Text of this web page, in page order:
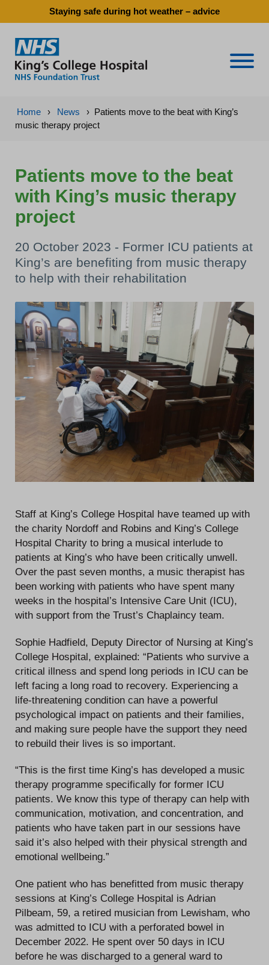
Staying safe during hot weather – advice
Home › News › Patients move to the beat with King’s
music therapy project
Patients move to the beat
with King’s music therapy
project
20 October 2023 - Former ICU patients at
King’s are benefiting from music therapy
to help with their rehabilitation
Staff at King’s College Hospital have teamed up with
the charity Nordoff and Robins and King’s College
Hospital Charity to bring a musical interlude to
patients at King’s who have been critically unwell.
Over the past seven months, a music therapist has
been working with patients who have spent many
weeks in the hospital’s Intensive Care Unit (ICU),
with support from the Trust’s Chaplaincy team.
Sophie Hadfield, Deputy Director of Nursing at King’s
College Hospital, explained: “Patients who survive a
critical illness and spend long periods in ICU can be
left facing a long road to recovery. Experiencing a
life-threatening condition can have a powerful
psychological impact on patients and their families,
and making sure people have the support they need
to rebuild their lives is so important.
“This is the first time King’s has developed a music
therapy programme specifically for former ICU
patients. We know this type of therapy can help with
communication, motivation, and concentration, and
patients who have taken part in our sessions have
said it’s also helped with their physical strength and
emotional wellbeing.”
One patient who has benefitted from music therapy
sessions at King’s College Hospital is Adrian
Pilbeam, 59, a retired musician from Lewisham, who
was admitted to ICU with a perforated bowel in
December 2022. He spent over 50 days in ICU
before he was discharged to a general ward to